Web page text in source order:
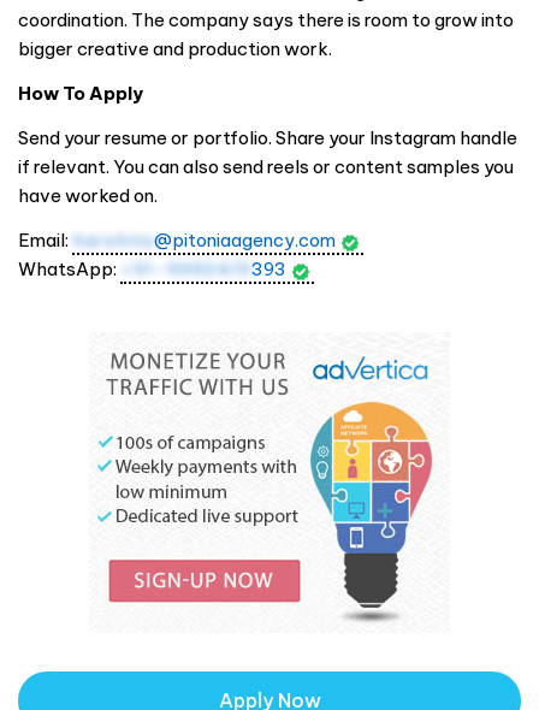
coordination. The company says there is room to grow into
bigger creative and production work.
How To Apply
Send your resume or portfolio. Share your Instagram handle
if relevant. You can also send reels or content samples you
have worked on.
Email: harshita@pitoniaagency.com
WhatsApp: +91-9990419393
Apply Now